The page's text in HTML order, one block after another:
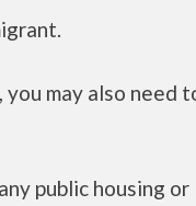
may also need
public housing or